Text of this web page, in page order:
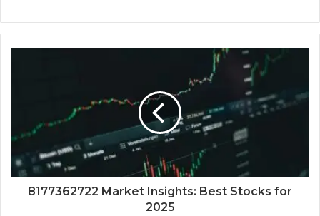
8177362722 Market Insights: Best Stocks for
2025